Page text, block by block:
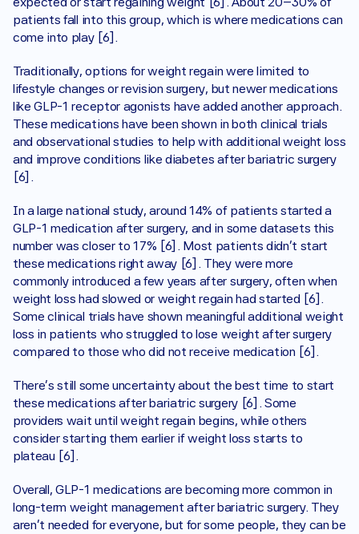
patients fall into this group, which is where medications can
come into play [6].
Traditionally, options for weight regain were limited to
lifestyle changes or revision surgery, but newer medications
like GLP-1 receptor agonists have added another approach.
These medications have been shown in both clinical trials
and observational studies to help with additional weight loss
and improve conditions like diabetes after bariatric surgery
[6].
In a large national study, around 14% of patients started a
GLP-1 medication after surgery, and in some datasets this
number was closer to 17% [6]. Most patients didn’t start
these medications right away [6]. They were more
commonly introduced a few years after surgery, often when
weight loss had slowed or weight regain had started [6].
Some clinical trials have shown meaningful additional weight
loss in patients who struggled to lose weight after surgery
compared to those who did not receive medication [6].
There’s still some uncertainty about the best time to start
these medications after bariatric surgery [6]. Some
providers wait until weight regain begins, while others
consider starting them earlier if weight loss starts to
plateau [6].
Overall, GLP-1 medications are becoming more common in
long-term weight management after bariatric surgery. They
aren’t needed for everyone, but for some people, they can be